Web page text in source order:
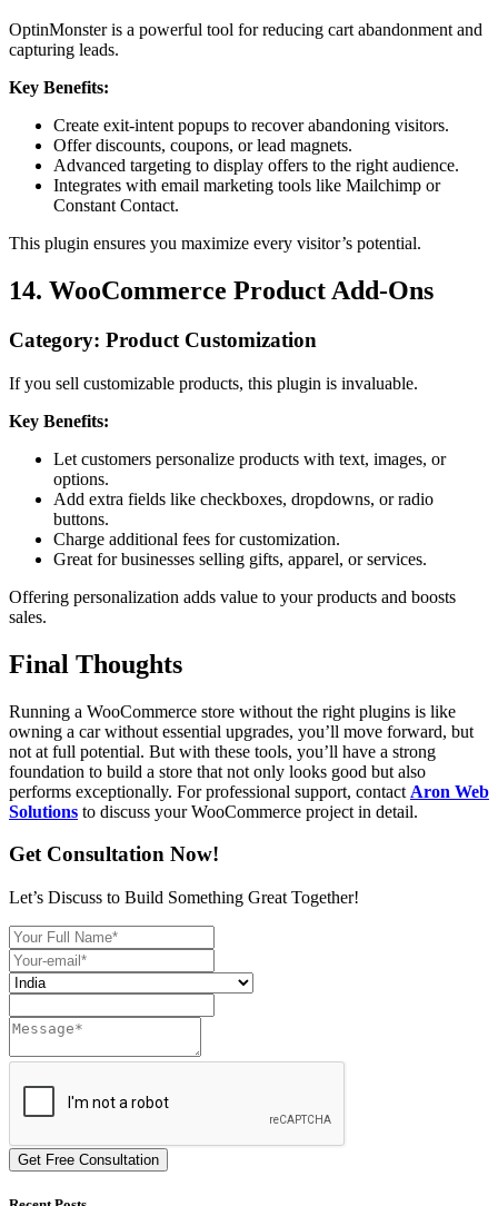
OptinMonster is a powerful tool for reducing cart abandonment and
capturing leads.
Key Benefits:
Create exit-intent popups to recover abandoning visitors.
Offer discounts, coupons, or lead magnets.
Advanced targeting to display offers to the right audience.
Integrates with email marketing tools like Mailchimp or
Constant Contact.
This plugin ensures you maximize every visitor’s potential.
14. WooCommerce Product Add-Ons
Category: Product Customization
If you sell customizable products, this plugin is invaluable.
Key Benefits:
Let customers personalize products with text, images, or
options.
Add extra fields like checkboxes, dropdowns, or radio
buttons.
Charge additional fees for customization.
Great for businesses selling gifts, apparel, or services.
Offering personalization adds value to your products and boosts
sales.
Final Thoughts
Running a WooCommerce store without the right plugins is like
owning a car without essential upgrades, you’ll move forward, but
not at full potential. But with these tools, you’ll have a strong
foundation to build a store that not only looks good but also
performs exceptionally. For professional support, contact Aron Web
Solutions to discuss your WooCommerce project in detail.
Get Consultation Now!
Let’s Discuss to Build Something Great Together!
Get Free Consultation